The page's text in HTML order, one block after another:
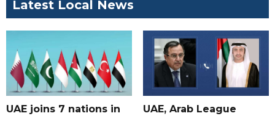
Latest Local News
UAE joins 7 nations in
UAE, Arab League